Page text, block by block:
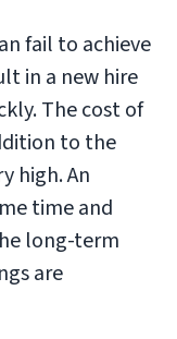
fail to achieve
in a new hire
The cost of
to the
high. An
time and
long-term
are